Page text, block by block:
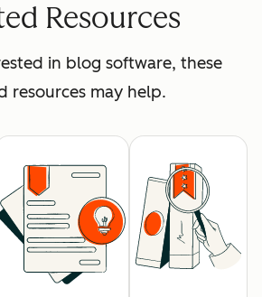
Resources
in blog software, these
resources may help.